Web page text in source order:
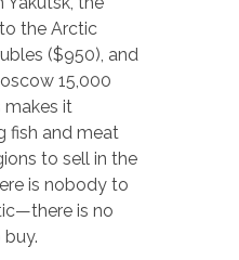
the Arctic
($950), and
15,000
makes it
fish and meat
to sell in the
is nobody to
is no